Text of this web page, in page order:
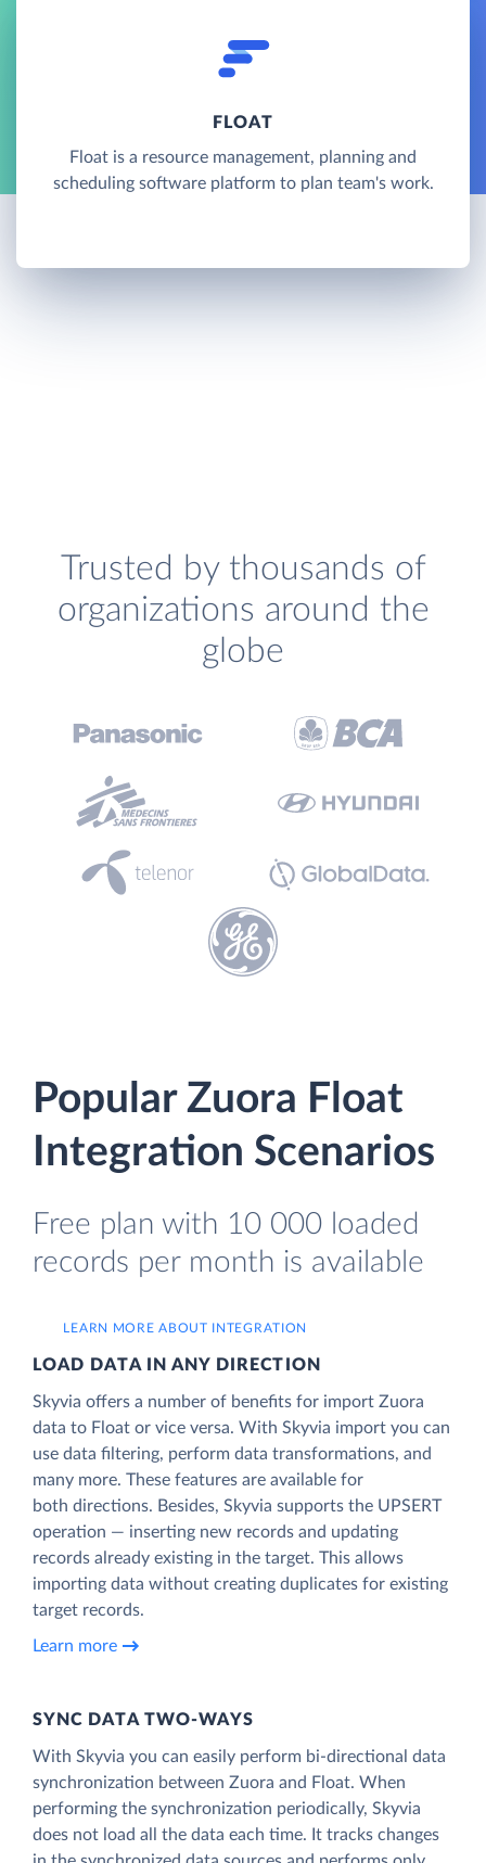
FLOAT
Float is a resource management, planning and
scheduling software platform to plan team's work.
Trusted by thousands of
organizations around the
globe
Popular Zuora Float
Integration Scenarios
Free plan with 10 000 loaded
records per month is available
LEARN MORE ABOUT INTEGRATION
LOAD DATA IN ANY DIRECTION
Skyvia offers a number of benefits for import Zuora
data to Float or vice versa. With Skyvia import you can
use data filtering, perform data transformations, and
many more. These features are available for
both directions. Besides, Skyvia supports the UPSERT
operation — inserting new records and updating
records already existing in the target. This allows
importing data without creating duplicates for existing
target records.
Learn more
SYNC DATA TWO-WAYS
With Skyvia you can easily perform bi-directional data
synchronization between Zuora and Float. When
performing the synchronization periodically, Skyvia
does not load all the data each time. It tracks changes